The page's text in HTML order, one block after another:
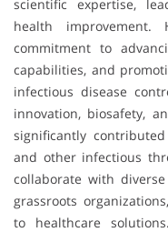
scientific expertise,
health
commitment to
capabilities, and
infectious disease
innovation, biosafety,
significantly
and other infectious
collaborate with
grassroots
to healthcare